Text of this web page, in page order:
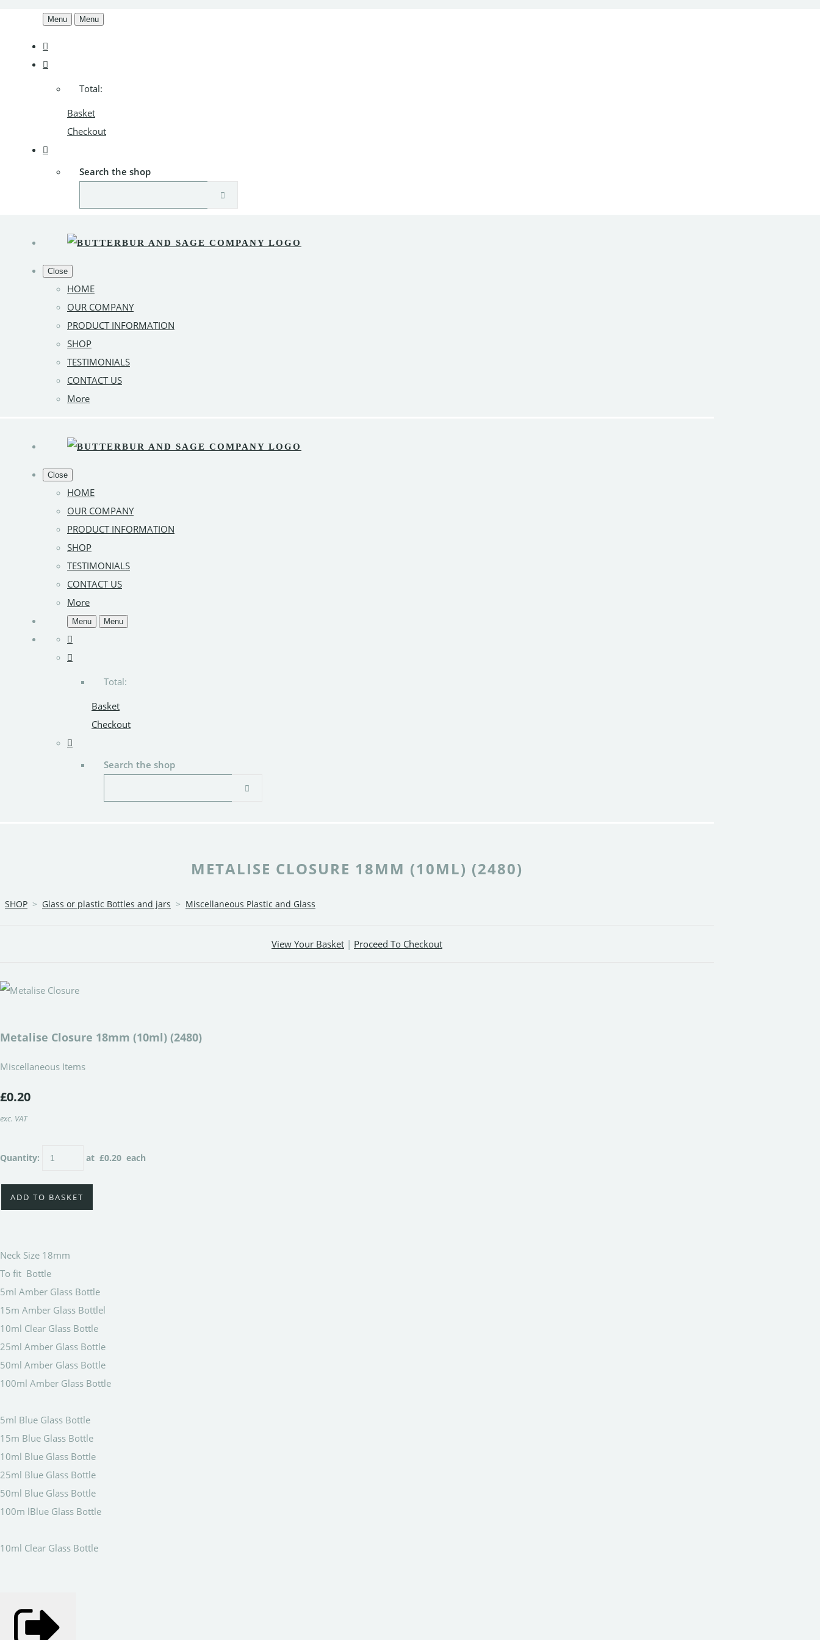
Menu Menu
Total:
Basket
Checkout
Search the shop
Close
HOME
OUR COMPANY
PRODUCT INFORMATION
SHOP
TESTIMONIALS
CONTACT US
More
Close
HOME
OUR COMPANY
PRODUCT INFORMATION
SHOP
TESTIMONIALS
CONTACT US
More
Menu Menu
Total:
Basket
Checkout
Search the shop
METALISE CLOSURE 18MM (10ML) (2480)
SHOP > Glass or plastic Bottles and jars > Miscellaneous Plastic and Glass
View Your Basket | Proceed To Checkout
Metalise Closure 18mm (10ml) (2480)
Miscellaneous Items
£0.20
exc. VAT
Quantity: at £0.20 each
ADD TO BASKET
Neck Size 18mm
To fit Bottle
5ml Amber Glass Bottle
15m Amber Glass Bottlel
10ml Clear Glass Bottle
25ml Amber Glass Bottle
50ml Amber Glass Bottle
100ml Amber Glass Bottle
5ml Blue Glass Bottle
15m Blue Glass Bottle
10ml Blue Glass Bottle
25ml Blue Glass Bottle
50ml Blue Glass Bottle
100m lBlue Glass Bottle
10ml Clear Glass Bottle